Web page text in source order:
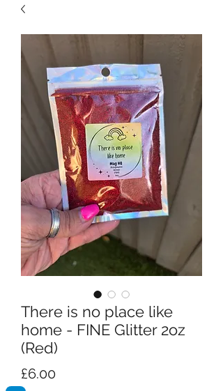
There is no place like
home - FINE Glitter 2oz
(Red)
£6.00Price